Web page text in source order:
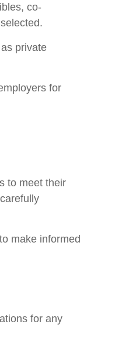
co-
private
for
to meet their
make informed
for any